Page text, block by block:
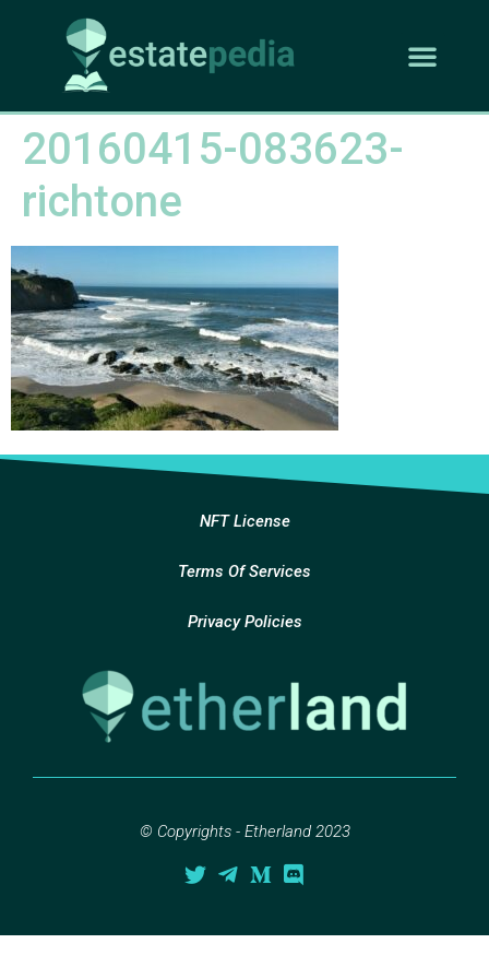
20160415-083623-
richtone
NFT License
Terms Of Services
Privacy Policies
© Copyrights - Etherland 2023